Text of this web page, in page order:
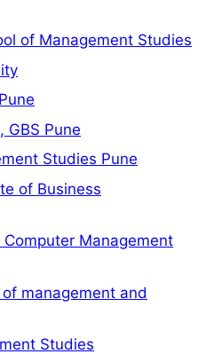
of Management Studies
GBS Pune
Studies Pune
of Business
Management
management and
Studies